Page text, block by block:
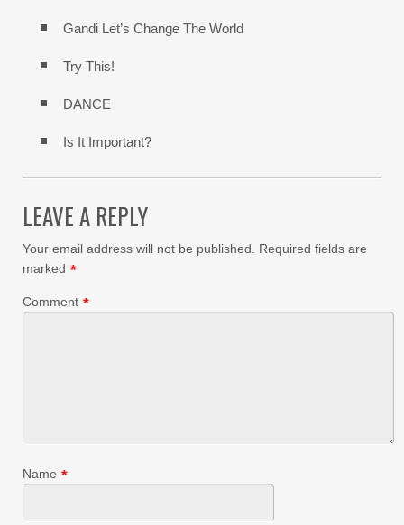
Gandi Let’s Change The World
Try This!
DANCE
Is It Important?
LEAVE A REPLY
Your email address will not be published. Required fields are
marked *
Comment *
Name *